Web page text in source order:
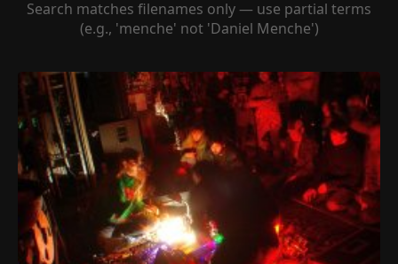
Search matches filenames only — use partial terms
(e.g., 'menche' not 'Daniel Menche')